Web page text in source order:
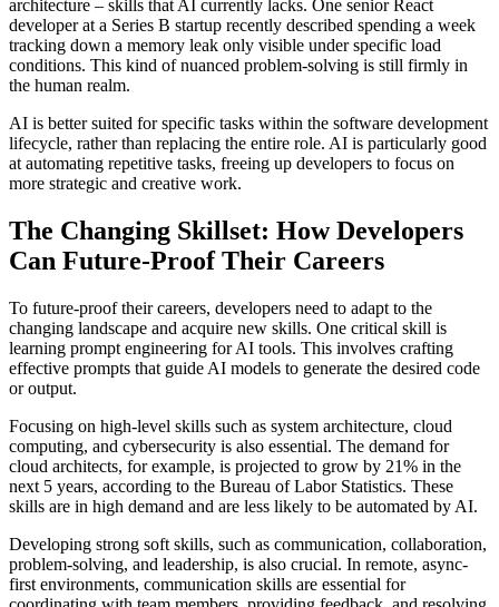
architecture – skills that AI currently lacks. One senior React
developer at a Series B startup recently described spending a week
tracking down a memory leak only visible under specific load
conditions. This kind of nuanced problem-solving is still firmly in
the human realm.
AI is better suited for specific tasks within the software development
lifecycle, rather than replacing the entire role. AI is particularly good
at automating repetitive tasks, freeing up developers to focus on
more strategic and creative work.
The Changing Skillset: How Developers
Can Future-Proof Their Careers
To future-proof their careers, developers need to adapt to the
changing landscape and acquire new skills. One critical skill is
learning prompt engineering for AI tools. This involves crafting
effective prompts that guide AI models to generate the desired code
or output.
Focusing on high-level skills such as system architecture, cloud
computing, and cybersecurity is also essential. The demand for
cloud architects, for example, is projected to grow by 21% in the
next 5 years, according to the Bureau of Labor Statistics. These
skills are in high demand and are less likely to be automated by AI.
Developing strong soft skills, such as communication, collaboration,
problem-solving, and leadership, is also crucial. In remote, async-
first environments, communication skills are essential for